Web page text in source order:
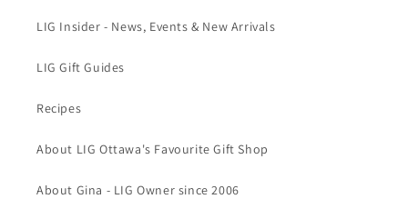
LIG Insider - News, Events & New Arrivals
LIG Gift Guides
Recipes
About LIG Ottawa's Favourite Gift Shop
About Gina - LIG Owner since 2006